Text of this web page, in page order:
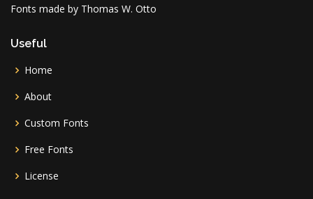
Fonts made by Thomas W. Otto
Useful
Home
About
Custom Fonts
Free Fonts
License